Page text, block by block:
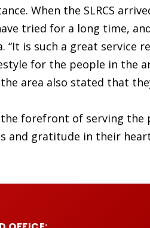
When the SLRCS
tried for a long time,
is such a great service
for the people in the
area also stated that
the forefront of serving
gratitude in their